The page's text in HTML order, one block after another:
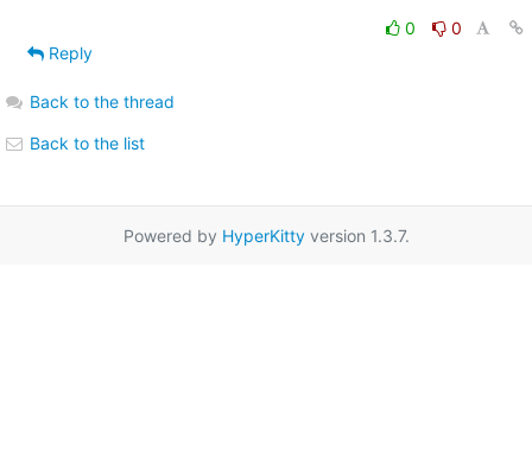
0
0
Reply
Back to the thread
Back to the list
Powered by HyperKittyversion 1.3.7.